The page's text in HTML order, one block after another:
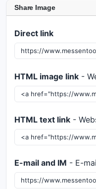
Share Image
Direct link
HTML image link -
HTML text link -
E-mail and IM - E-